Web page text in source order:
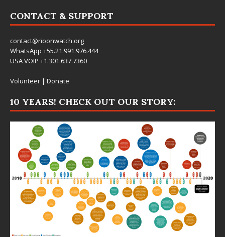
CONTACT & SUPPORT
contact@rioonwatch.org
WhatsApp +55.21.991.976.444
USA VOIP +1.301.637.7360
Volunteer | Donate
10 YEARS! CHECK OUT OUR STORY: